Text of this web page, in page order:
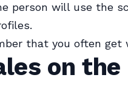
person will use the
that you often get
on